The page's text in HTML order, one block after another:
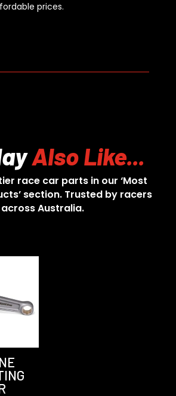
prices.
Also Like...
race car parts in our ‘Most
section. Trusted by racers
across Australia.